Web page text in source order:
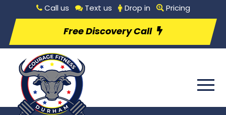
Call us Text us Drop in Pricing
Free Discovery Call